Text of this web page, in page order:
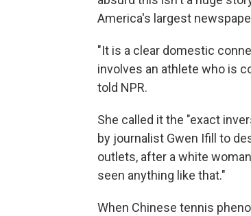
America's largest
"It is a clear domestic
involves an athlete who is
told NPR.
She called it the "exact
by journalist Gwen Ifill to
outlets, after a white
seen anything like that."
When Chinese tennis